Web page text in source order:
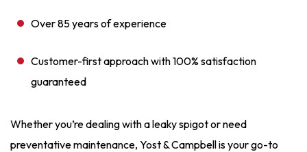
Over 85 years of experience
Customer-first approach with 100% satisfaction
guaranteed
Whether you’re dealing with a leaky spigot or need
preventative maintenance, Yost & Campbell is your go-to